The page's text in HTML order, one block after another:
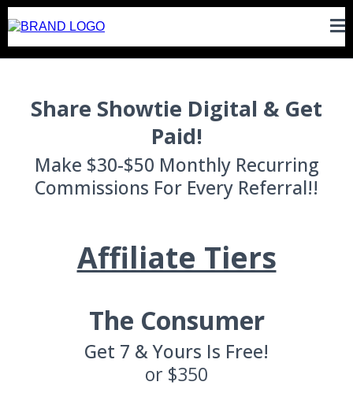
Share Showtie Digital & Get
Paid!
Make $30-$50 Monthly Recurring
Commissions For Every Referral!!
Affiliate Tiers
The Consumer
Get 7 & Yours Is Free!
or $350